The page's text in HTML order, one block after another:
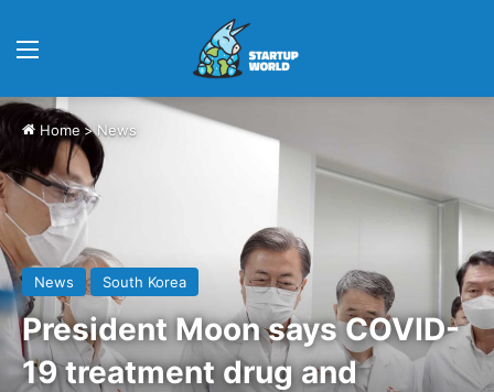
Menu
Home >News
News South Korea
President Moon says COVID-
19 treatment drug and